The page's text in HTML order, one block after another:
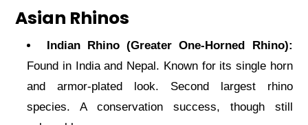
Asian Rhinos
Indian Rhino (Greater One-Horned Rhino):
Found in India and Nepal. Known for its single horn
and armor-plated look. Second largest rhino
species. A conservation success, though still